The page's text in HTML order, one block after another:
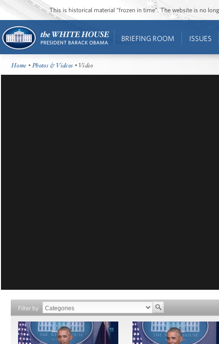
This is historical material “frozen in time”. The website is no
BRIEFING ROOM ISSUES
Home •Photos & Videos • Video
Filter by